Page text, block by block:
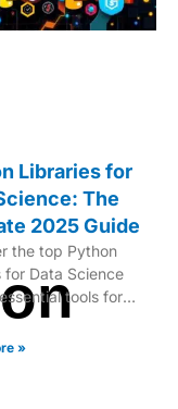
Libraries for
The
2025 Guide
the top Python
for Data Science
tools for
ML, data
and
»